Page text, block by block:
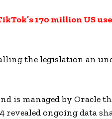
170 million US
the legislation an
is managed by Oracle
ongoing data